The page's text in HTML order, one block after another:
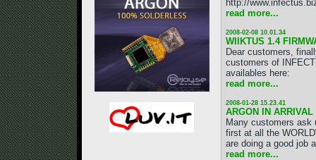
http://
read more...
2008-02-08 10.01.34
WIIKTUS 1.4
Dear customers,
customers of
availables here:
read more...
2008-01-28 15.23.41
ARGON IN
Many customers ask
first at all the
are doing a good job
read more...